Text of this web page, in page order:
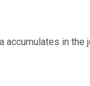
accumulates in the